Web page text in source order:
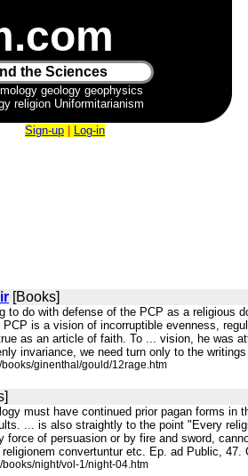
the Sciences
geology geophysics
religion Uniformitarianism
Sign-up Log-in
[Books]
do with defense of the PCP as a religious
is a vision of incorruptible evenness,
as an article of faith. To ... vision, he was
invariance, we need turn only to the
ginenthal/gould/12rage.htm
must have continued prior pagan forms in
... is also straightly to the point "Every
of persuasion or by fire and sword,
convertuntur etc. Ep. ad Public,
night/vol-1/night-04.htm